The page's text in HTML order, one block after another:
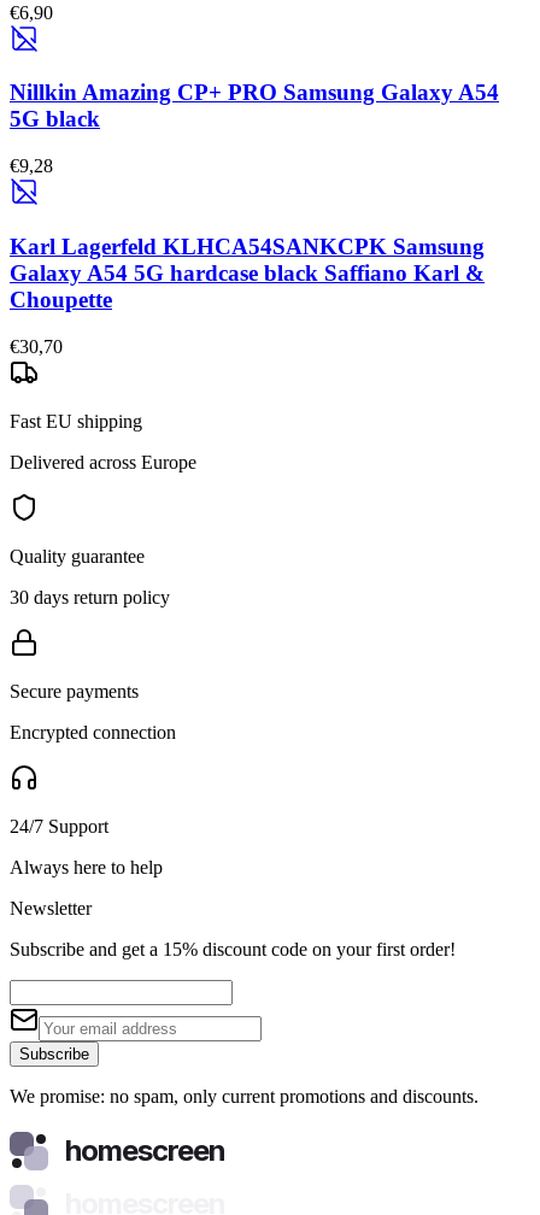
€6,90
Nillkin Amazing CP+ PRO Samsung Galaxy A54
5G black
€9,28
Karl Lagerfeld KLHCA54SANKCPK Samsung
Galaxy A54 5G hardcase black Saffiano Karl &
Choupette
€30,70
Fast EU shipping
Delivered across Europe
Quality guarantee
30 days return policy
Secure payments
Encrypted connection
24/7 Support
Always here to help
Newsletter
Subscribe and get a 15% discount code on your first order!
Subscribe
We promise: no spam, only current promotions and discounts.
homescreen